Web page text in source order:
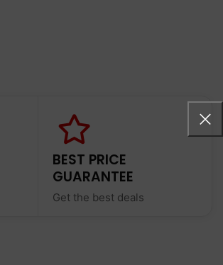
BEST PRICE
GUARANTEE
Get the best deals